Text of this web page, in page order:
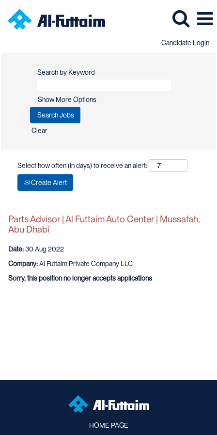
Candidate Login
Search by Keyword
Show More Options
Clear
Select how often (in days) to receive an alert:
Create Alert
Parts Advisor | Al Futtaim Auto Center | Mussafah,
Abu Dhabi
Date:30 Aug 2022
Company:Al Futtaim Private Company LLC
Sorry, this position no longer accepts applications
HOME PAGE